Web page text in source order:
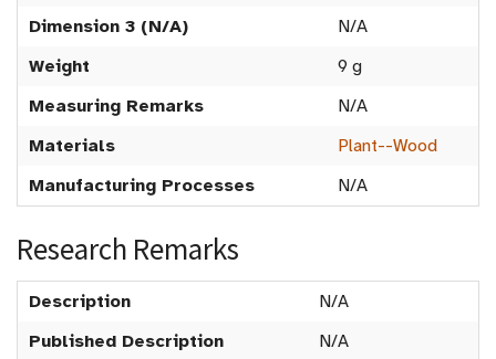
Dimension 3 (N/A)
N/A
Weight
9 g
Measuring Remarks
N/A
Materials
Plant--Wood
Manufacturing Processes
N/A
Research Remarks
Description
N/A
Published Description
N/A